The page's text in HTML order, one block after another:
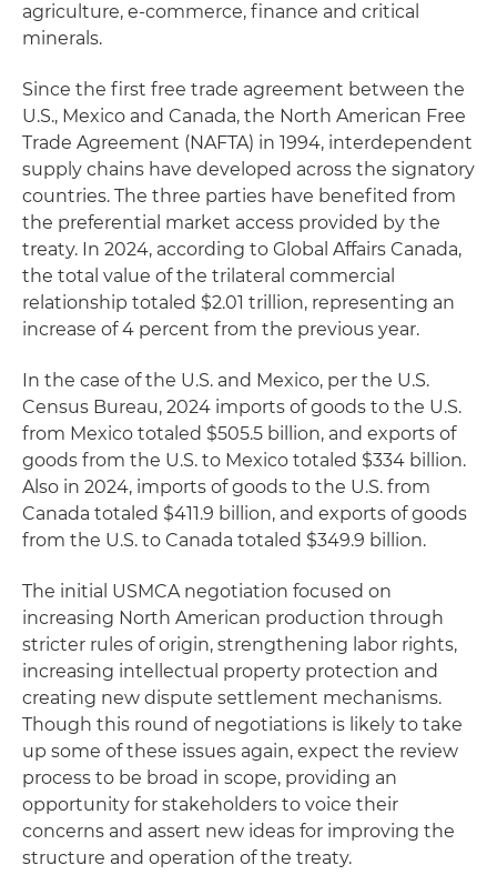
agriculture, e-commerce, finance and critical
minerals.
Since the first free trade agreement between the
U.S., Mexico and Canada, the North American Free
Trade Agreement (NAFTA) in 1994, interdependent
supply chains have developed across the signatory
countries. The three parties have benefited from
the preferential market access provided by the
treaty. In 2024, according to Global Affairs Canada,
the total value of the trilateral commercial
relationship totaled $2.01 trillion, representing an
increase of 4 percent from the previous year.
In the case of the U.S. and Mexico, per the U.S.
Census Bureau, 2024 imports of goods to the U.S.
from Mexico totaled $505.5 billion, and exports of
goods from the U.S. to Mexico totaled $334 billion.
Also in 2024, imports of goods to the U.S. from
Canada totaled $411.9 billion, and exports of goods
from the U.S. to Canada totaled $349.9 billion.
The initial USMCA negotiation focused on
increasing North American production through
stricter rules of origin, strengthening labor rights,
increasing intellectual property protection and
creating new dispute settlement mechanisms.
Though this round of negotiations is likely to take
up some of these issues again, expect the review
process to be broad in scope, providing an
opportunity for stakeholders to voice their
concerns and assert new ideas for improving the
structure and operation of the treaty.